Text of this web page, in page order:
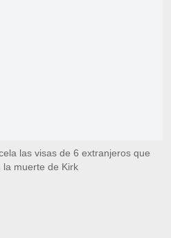
las visas de 6 extranjeros que
la muerte de Kirk